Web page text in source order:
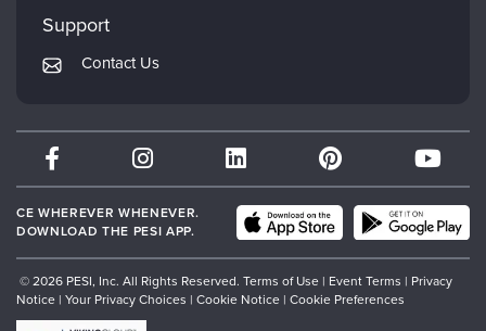
Returns and Refund Policy
Subscription Preferences
Mindsight Institute
PESI Publishing
Therapist.com
Partner with Us
Support
Contact Us
CE WHEREVER WHENEVER.
DOWNLOAD THE PESI APP.
© 2026 PESI, Inc. All Rights Reserved. Terms of Use | Event Terms | Privacy
Notice | Your Privacy Choices | Cookie Notice | Cookie Preferences